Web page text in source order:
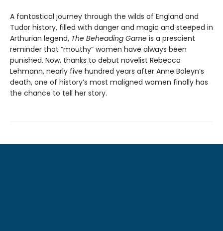
A fantastical journey through the wilds of England and
Tudor history, filled with danger and magic and steeped in
Arthurian legend, The Beheading Game is a prescient
reminder that “mouthy” women have always been
punished. Now, thanks to debut novelist Rebecca
Lehmann, nearly five hundred years after Anne Boleyn’s
death, one of history’s most maligned women finally has
the chance to tell her story.